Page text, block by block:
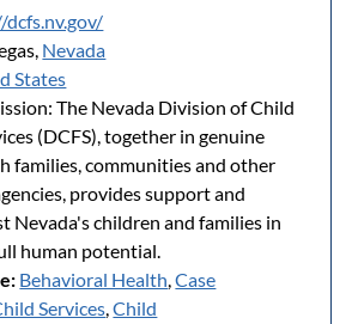
Nevada
States
The Nevada Division of Child
(DCFS), together in genuine
families, communities and other
provides support and
Nevada's children and families in
human potential.
Behavioral Health,Case
Services,Child